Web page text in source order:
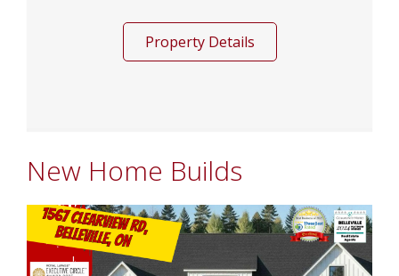
Property Details
New Home Builds